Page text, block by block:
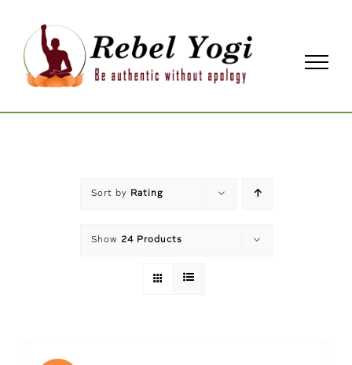
content
Sort by Rating
Show 24 Products